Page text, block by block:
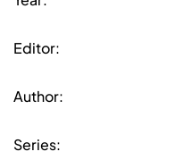
Editor:
Author:
Series: